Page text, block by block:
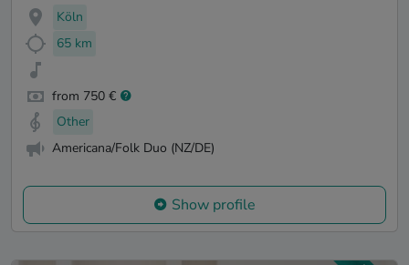
Köln
65 km
from 750 €
Other
Americana/Folk Duo (NZ/DE)
Show profile